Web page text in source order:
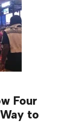
Four
to